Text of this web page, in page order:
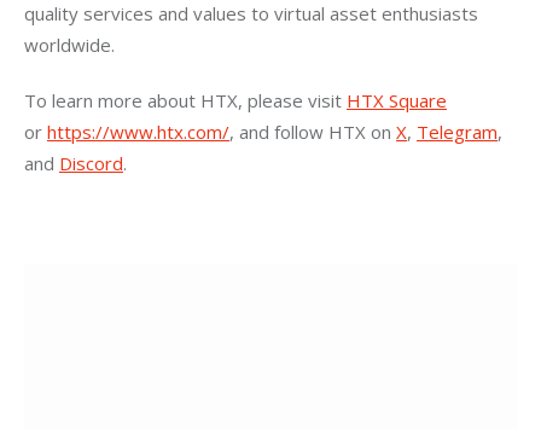
quality services and values to virtual asset enthusiasts
worldwide.
To learn more about HTX, please visit HTX Square
or https://www.htx.com/, and follow HTX on X, Telegram,
and Discord.